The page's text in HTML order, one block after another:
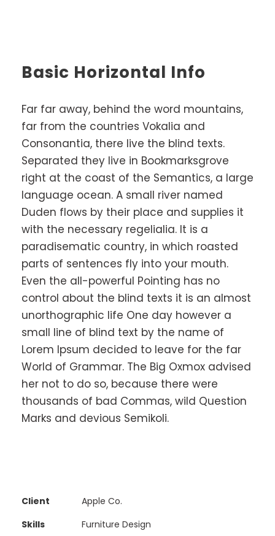
Basic Horizontal Info
Far far away, behind the word mountains,
far from the countries Vokalia and
Consonantia, there live the blind texts.
Separated they live in Bookmarksgrove
right at the coast of the Semantics, a large
language ocean. A small river named
Duden flows by their place and supplies it
with the necessary regelialia. It is a
paradisematic country, in which roasted
parts of sentences fly into your mouth.
Even the all-powerful Pointing has no
control about the blind texts it is an almost
unorthographic life One day however a
small line of blind text by the name of
Lorem Ipsum decided to leave for the far
World of Grammar. The Big Oxmox advised
her not to do so, because there were
thousands of bad Commas, wild Question
Marks and devious Semikoli.
Client
Apple Co.
Skills
Furniture Design